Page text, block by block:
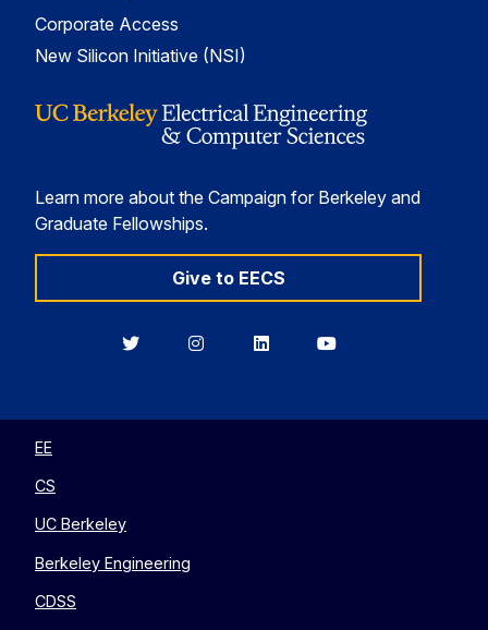
Corporate Access
New Silicon Initiative (NSI)
Learn more about the Campaign for Berkeley and
Graduate Fellowships.
Give to EECS
BerkeleyBerkeleyBerkeleyBerkeley
EE
CS
UC Berkeley
Berkeley Engineering
CDSS